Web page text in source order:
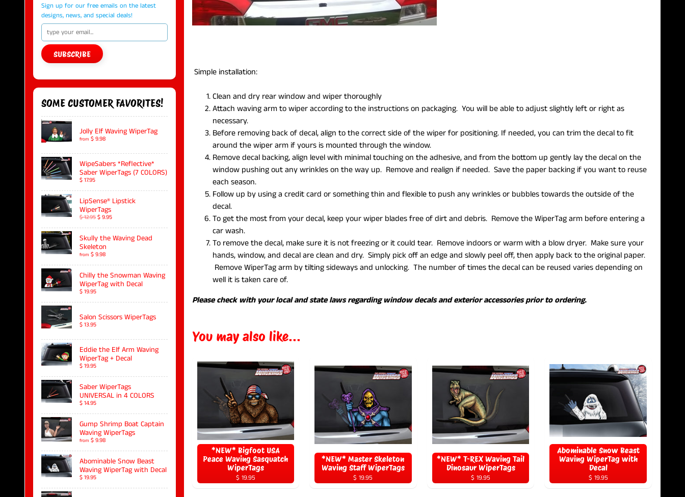
Sign up for our free emails on the latest
designs, news, and special deals!
SUBSCRIBE
SOME CUSTOMER FAVORITES!
Jolly Elf Waving WiperTag
from $ 9.98
WipeSabers *Reflective*
Saber WiperTags (7 COLORS)
$ 17.95
LipSense® Lipstick
WiperTags
$ 12.95$ 9.95
Skully the Waving Dead
Skeleton
from $ 9.98
Chilly the Snowman Waving
WiperTag with Decal
$ 19.95
Salon Scissors WiperTags
$ 13.95
Eddie the Elf Arm Waving
WiperTag + Decal
$ 19.95
Saber WiperTags
UNIVERSAL in 4 COLORS
$ 14.95
Gump Shrimp Boat Captain
Waving WiperTags
from $ 9.98
Abominable Snow Beast
Waving WiperTag with Decal
$ 19.95
Simple installation:
Clean and dry rear window and wiper thoroughly
Attach waving arm to wiper according to the instructions on packaging. You will be able to adjust slightly left or right as
necessary.
Before removing back of decal, align to the correct side of the wiper for positioning. If needed, you can trim the decal to fit
around the wiper arm if yours is mounted through the window.
Remove decal backing, align level with minimal touching on the adhesive, and from the bottom up gently lay the decal on the
window pushing out any wrinkles on the way up. Remove and realign if needed. Save the paper backing if you want to reuse
each season.
Follow up by using a credit card or something thin and flexible to push any wrinkles or bubbles towards the outside of the
decal.
To get the most from your decal, keep your wiper blades free of dirt and debris. Remove the WiperTag arm before entering a
car wash.
To remove the decal, make sure it is not freezing or it could tear. Remove indoors or warm with a blow dryer. Make sure your
hands, window, and decal are clean and dry. Simply pick off an edge and slowly peel off, then apply back to the original paper.
Remove WiperTag arm by tilting sideways and unlocking. The number of times the decal can be reused varies depending on
well it is taken care of.
Please check with your local and state laws regarding window decals and exterior accessories prior to ordering.
You may also like...
*NEW* Bigfoot USA
Peace Waving Sasquatch
WiperTags
$ 19.95
*NEW* Master Skeleton
Waving Staff WiperTags
$ 19.95
*NEW* T-REX Waving Tail
Dinosaur WiperTags
$ 19.95
Abominable Snow Beast
Waving WiperTag with
Decal
$ 19.95